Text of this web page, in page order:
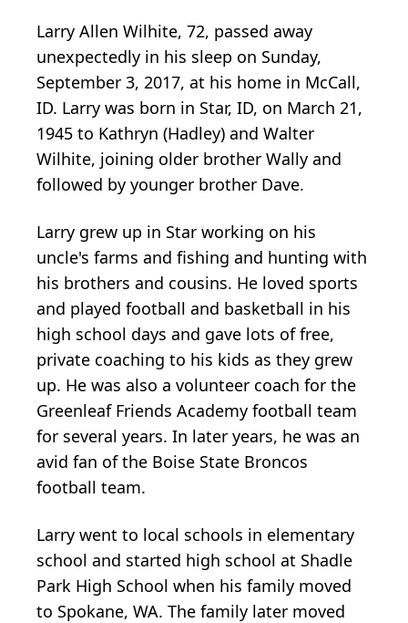
Larry Allen Wilhite, 72, passed away
unexpectedly in his sleep on Sunday,
September 3, 2017, at his home in McCall,
ID. Larry was born in Star, ID, on March 21,
1945 to Kathryn (Hadley) and Walter
Wilhite, joining older brother Wally and
followed by younger brother Dave.
Larry grew up in Star working on his
uncle's farms and fishing and hunting with
his brothers and cousins. He loved sports
and played football and basketball in his
high school days and gave lots of free,
private coaching to his kids as they grew
up. He was also a volunteer coach for the
Greenleaf Friends Academy football team
for several years. In later years, he was an
avid fan of the Boise State Broncos
football team.
Larry went to local schools in elementary
school and started high school at Shadle
Park High School when his family moved
to Spokane, WA. The family later moved